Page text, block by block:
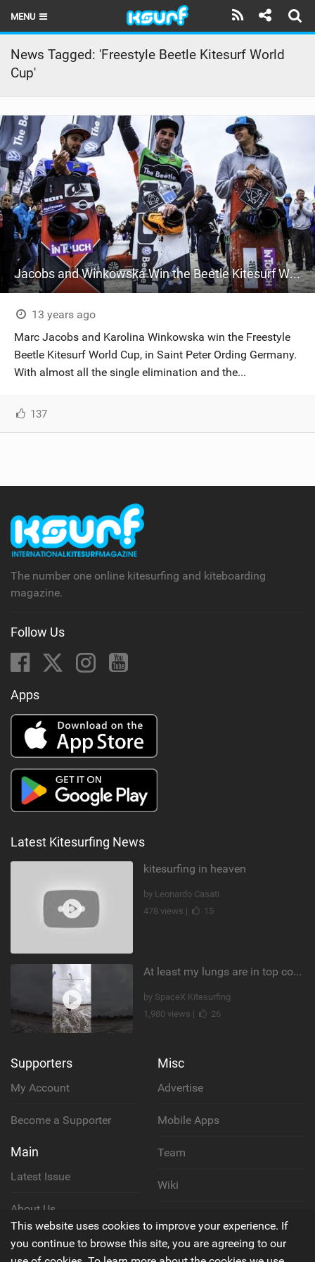
MENU
HOME
LATEST ISSUE
THE KITE POD
REVIEWS
TECHNIQUE
TRAVEL GUIDES
BRANDS
RIDERS
SUBSCRIBE
News Tagged: 'Freestyle Beetle Kitesurf World
Cup'
Jacobs and Winkowska Win the Beetle Kitesurf World Cup
13 years ago
Marc Jacobs and Karolina Winkowska win the Freestyle
Beetle Kitesurf World Cup, in Saint Peter Ording Germany.
With almost all the single elimination and the...
137
The number one online kitesurfing and kiteboarding
magazine.
Follow Us
Apps
Latest Kitesurfing News
kitesurfing in heaven
by Leonardo Casati
478 views |
15
At least my lungs are in top condition
by SpaceX Kitesurfing
1,980 views |
26
Supporters
My Account
Become a Supporter
Main
Latest Issue
About Us
Contact Us
Misc
Advertise
Mobile Apps
Team
Wiki
Privacy Policy
This website uses cookies to improve your experience. If
you continue to browse this site, you are agreeing to our